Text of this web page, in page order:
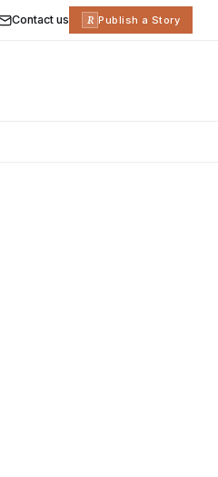
Contact us R Publish a Story